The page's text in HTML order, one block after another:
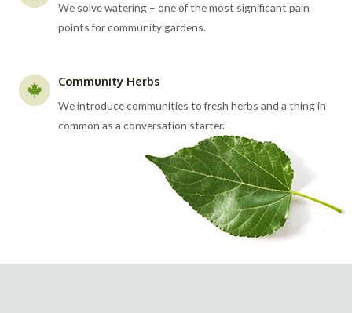
We solve watering – one of the most significant pain
points for community gardens.
Community Herbs
We introduce communities to fresh herbs and a thing in
common as a conversation starter.